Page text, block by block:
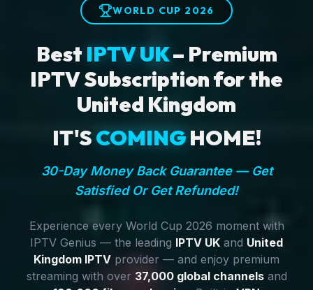
WORLD CUP 2026
Best IPTV UK– Premium
IPTV Subscription for the
United Kingdom
IT'SCOMINGHOME!
30-Day Money Back Guarantee — Get
Satisfied Or Get Refunded!
Experience every World Cup 2026 moment with
IPTV Genius — the leading IPTV UK and United
Kingdom IPTV provider — and enjoy premium
streaming with over 37,000 global channelsand